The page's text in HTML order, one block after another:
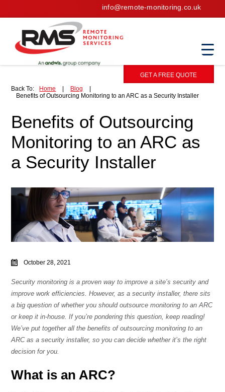
info@remote-monitoring.co.uk
GET A FREE QUOTE
Back To:
Home Blog
Benefits of Outsourcing Monitoring to an ARC as a Security Installer
Benefits of Outsourcing
Monitoring to an ARC as
a Security Installer
October 28, 2021
Security monitoring is a proven way to improve a site’s security and
improve work efficiencies. However, as a security installer, there sits
a big question of whether you should outsource monitoring to an ARC
or keep it in-house. If you’re pondering this question, keep reading!
We’ve put together all the benefits of outsourcing monitoring to an
ARC as a security installer, so you can decide whether it’s the right
decision for you.
What is an ARC?